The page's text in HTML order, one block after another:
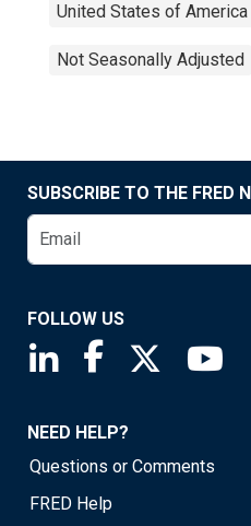
United States of America
Not Seasonally Adjusted
SUBSCRIBE TO THE FRED
FOLLOW US
Saint Louis Fed
Saint Louis Fed
Saint
NEED HELP?
Questions or Comments
FRED Help